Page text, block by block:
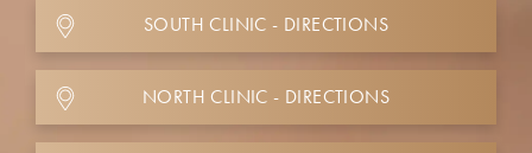
SOUTH CLINIC - DIRECTIONS
NORTH CLINIC - DIRECTIONS